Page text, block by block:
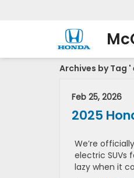
Archives by Tag
Feb 25, 2026
2025
We’re
electric SUVs
lazy when it